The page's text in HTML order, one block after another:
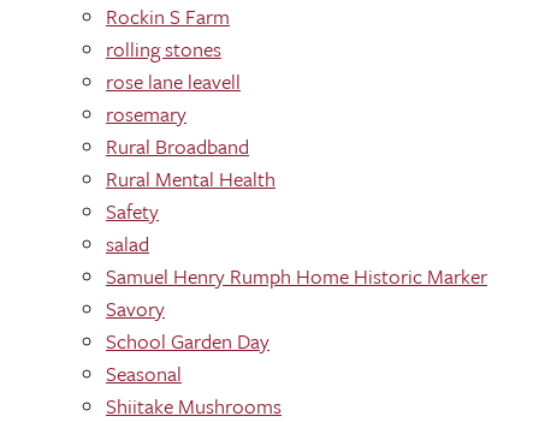
Rockin S Farm
rolling stones
rose lane leavell
rosemary
Rural Broadband
Rural Mental Health
Safety
salad
Samuel Henry Rumph Home Historic Marker
Savory
School Garden Day
Seasonal
Shiitake Mushrooms